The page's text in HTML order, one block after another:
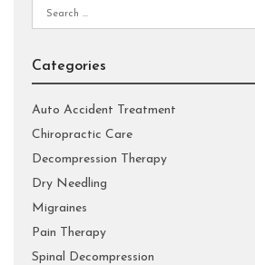
Search
for:
Categories
Auto Accident Treatment
Chiropractic Care
Decompression Therapy
Dry Needling
Migraines
Pain Therapy
Spinal Decompression